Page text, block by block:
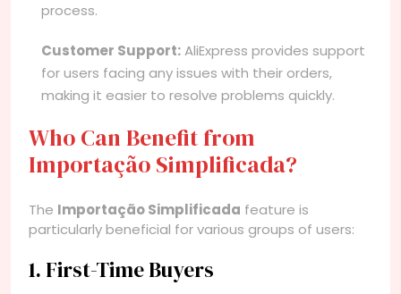
process.
Customer Support:AliExpress provides support
for users facing any issues with their orders,
making it easier to resolve problems quickly.
Who Can Benefit from
Importação Simplificada?
The Importação Simplificada feature is
particularly beneficial for various groups of users:
1. First-Time Buyers